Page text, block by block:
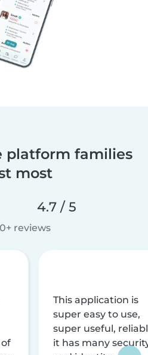
platform families
most
4.7 / 5
reviews
This application is
super easy to use,
super useful,
it has many